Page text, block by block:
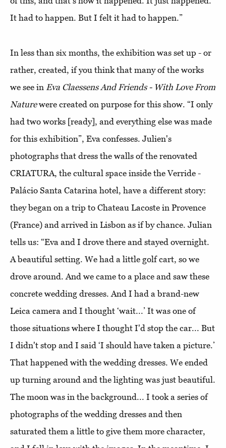
It had to happen. But I felt it had to happen.”
In less than six months, the exhibition was set up - or
rather, created, if you think that many of the works
we see in Eva Claessens And Friends - With Love From
Naturewere created on purpose for this show. “I only
had two works [ready], and everything else was made
for this exhibition”, Eva confesses. Julien's
photographs that dress the walls of the renovated
CRIATURA, the cultural space inside the Verride -
Palácio Santa Catarina hotel, have a different story:
they began on a trip to Chateau Lacoste in Provence
(France) and arrived in Lisbon as if by chance. Julian
tells us: “Eva and I drove there and stayed overnight.
A beautiful setting. We had a little golf cart, so we
drove around. And we came to a place and saw these
concrete wedding dresses. And I had a brand-new
Leica camera and I thought ‘wait...’ It was one of
those situations where I thought I'd stop the car... But
I didn't stop and I said ‘I should have taken a picture.’
That happened with the wedding dresses. We ended
up turning around and the lighting was just beautiful.
The moon was in the background... I took a series of
photographs of the wedding dresses and then
saturated them a little to give them more character,